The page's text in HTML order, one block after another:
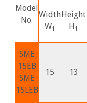
Model
No.
Width
W1
Height
H 1
SME
15EB
SME
15LEB
15 13